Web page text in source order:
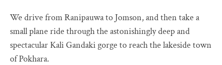
We drive from Ranipauwa to Jomson, and then take a
small plane ride through the astonishingly deep and
spectacular Kali Gandaki gorge to reach the lakeside town
of Pokhara.